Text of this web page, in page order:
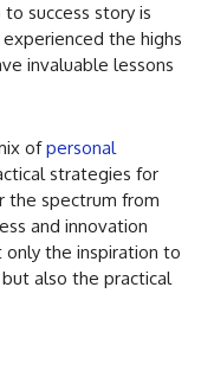
success story is
the highs
invaluable lessons
ofpersonal
strategies for
the spectrum from
and innovation
the inspiration to
also the practical